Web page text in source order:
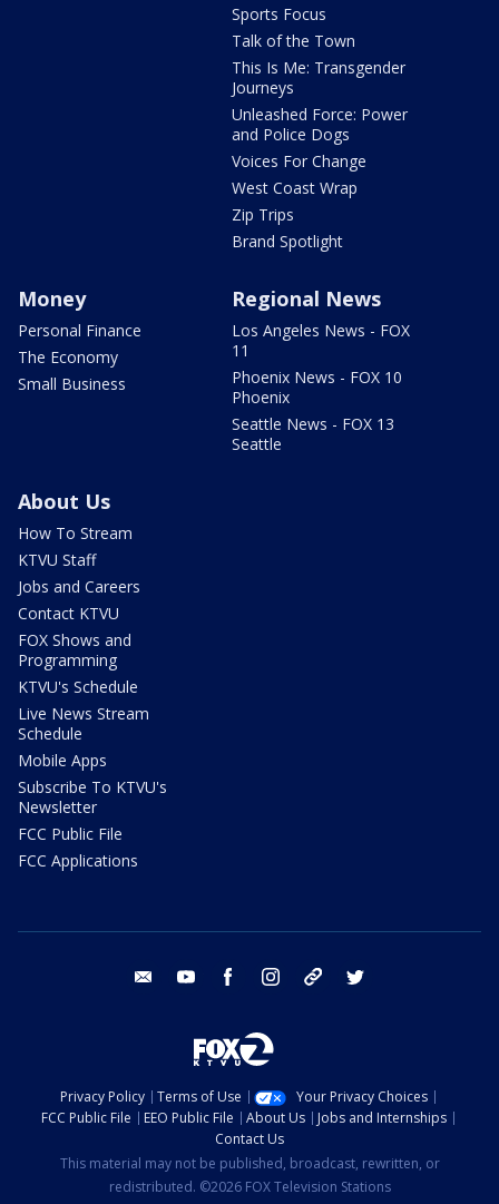
Sports Focus
Talk of the Town
This Is Me: Transgender
Journeys
Unleashed Force: Power
and Police Dogs
Voices For Change
West Coast Wrap
Zip Trips
Brand Spotlight
Money
Personal Finance
The Economy
Small Business
Regional News
Los Angeles News - FOX
11
Phoenix News - FOX 10
Phoenix
Seattle News - FOX 13
Seattle
About Us
How To Stream
KTVU Staff
Jobs and Careers
Contact KTVU
FOX Shows and
Programming
KTVU's Schedule
Live News Stream
Schedule
Mobile Apps
Subscribe To KTVU's
Newsletter
FCC Public File
FCC Applications
email youtube facebook instagram tik tok
Privacy Policy Terms of Use
Your Privacy Choices
FCC Public File
EEO Public File About Us
Jobs and Internships
Contact Us
This material may not be published, broadcast, rewritten, or
redistributed. ©2026 FOX Television Stations